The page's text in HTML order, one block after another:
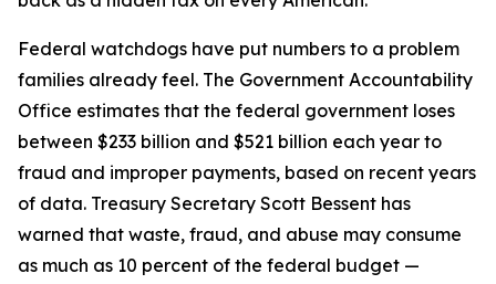
Federal watchdogs have put numbers to a problem
families already feel. The Government Accountability
Office estimates that the federal government loses
between $233 billion and $521 billion each year to
fraud and improper payments, based on recent years
of data. Treasury Secretary Scott Bessent has
warned that waste, fraud, and abuse may consume
as much as 10 percent of the federal budget —